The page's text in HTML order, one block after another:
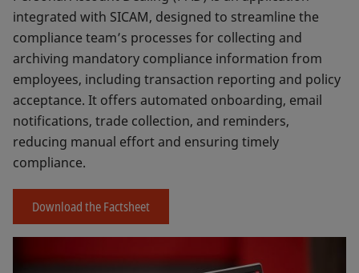
integrated with SICAM, designed to streamline the
compliance team’s processes for collecting and
archiving mandatory compliance information from
employees, including transaction reporting and policy
acceptance. It offers automated onboarding, email
notifications, trade collection, and reminders,
reducing manual effort and ensuring timely
compliance.
Download the Factsheet